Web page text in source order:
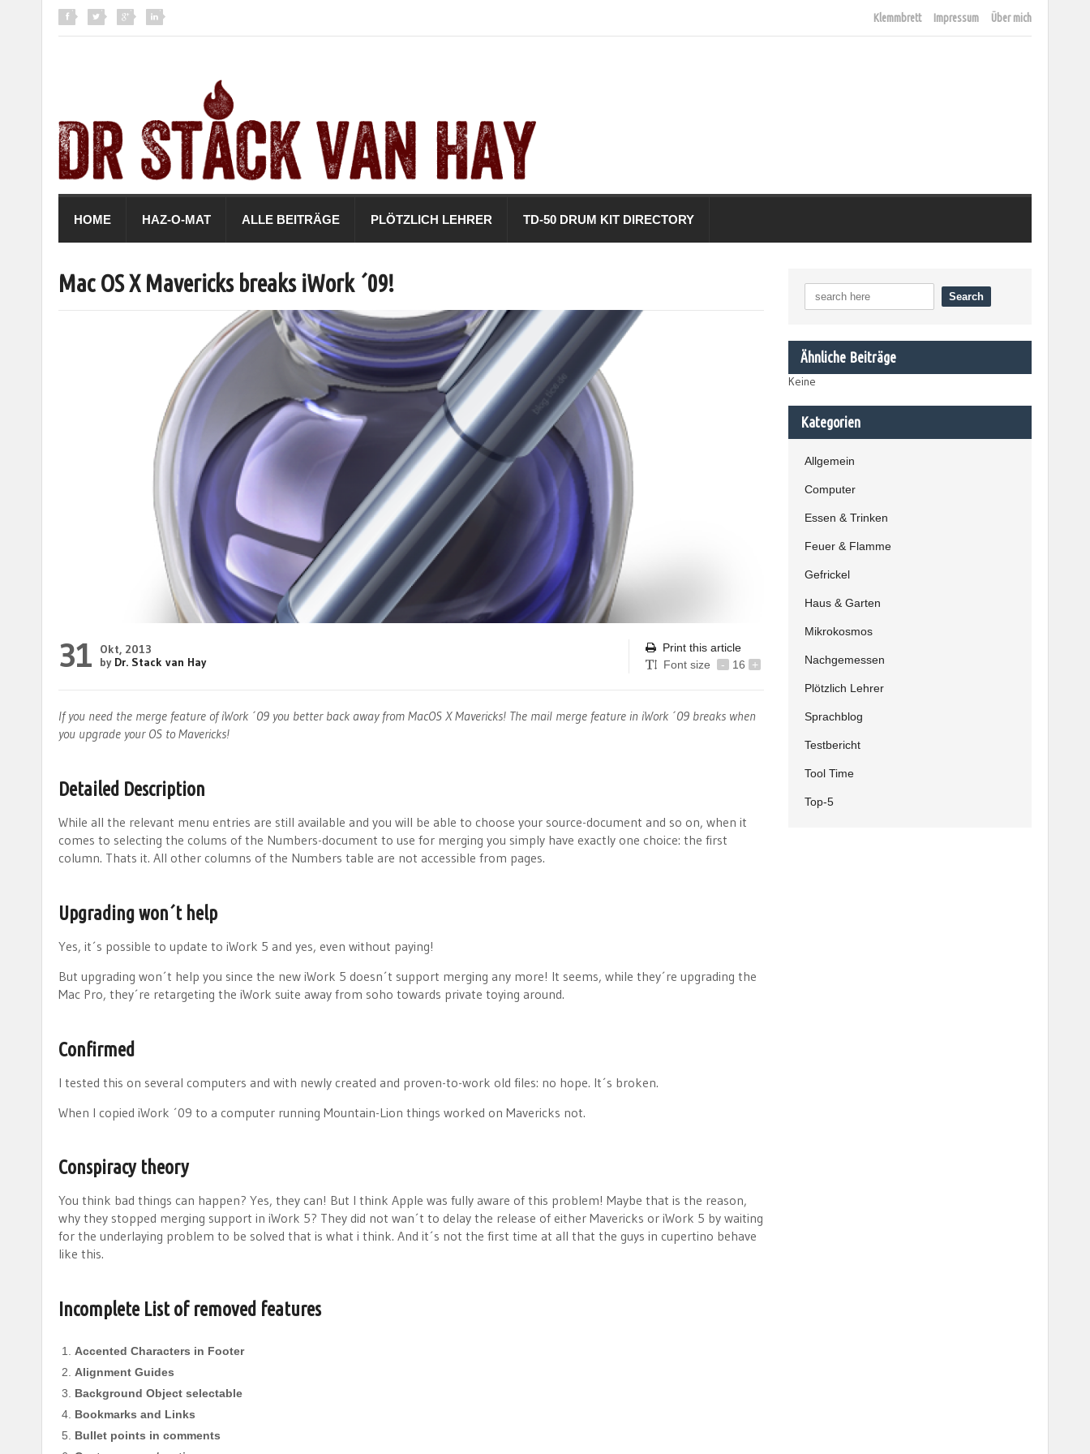
Klemmbrett Impressum Über mich
HOME HAZ-O-MAT ALLE BEITRÄGE PLÖTZLICH LEHRER TD-50 DRUM KIT DIRECTORY
Mac OS X Mavericks breaks iWork ´09!
31
Okt, 2013
by Dr. Stack van Hay
Print this article
Font size
- 16 +
If you need the merge feature of iWork ´09 you better back away from MacOS X Mavericks! The mail merge feature in iWork ´09 breaks when
you upgrade your OS to Mavericks!
Detailed Description
While all the relevant menu entries are still available and you will be able to choose your source-document and so on, when it
comes to selecting the colums of the Numbers-document to use for merging you simply have exactly one choice: the first
column. Thats it. All other columns of the Numbers table are not accessible from pages.
Upgrading won´t help
Yes, it´s possible to update to iWork 5 and yes, even without paying!
But upgrading won´t help you since the new iWork 5 doesn´t support merging any more! It seems, while they´re upgrading the
Mac Pro, they´re retargeting the iWork suite away from soho towards private toying around.
Confirmed
I tested this on several computers and with newly created and proven-to-work old files: no hope. It´s broken.
When I copied iWork ´09 to a computer running Mountain-Lion things worked on Mavericks not.
Conspiracy theory
You think bad things can happen? Yes, they can! But I think Apple was fully aware of this problem! Maybe that is the reason,
why they stopped merging support in iWork 5? They did not wan´t to delay the release of either Mavericks or iWork 5 by waiting
for the underlaying problem to be solved that is what i think. And it´s not the first time at all that the guys in cupertino behave
like this.
Incomplete List of removed features
Accented Characters in Footer
Alignment Guides
Background Object selectable
Bookmarks and Links
Bullet points in comments
Ähnliche Beiträge
Keine
Kategorien
Allgemein
Computer
Essen & Trinken
Feuer & Flamme
Gefrickel
Haus & Garten
Mikrokosmos
Nachgemessen
Plötzlich Lehrer
Sprachblog
Testbericht
Tool Time
Top-5